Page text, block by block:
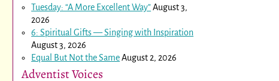
Tuesday: “A More Excellent Way”August 3,
2026
6: Spiritual Gifts — Singing with Inspiration
August 3, 2026
Equal But Not the SameAugust 2, 2026
Adventist Voices